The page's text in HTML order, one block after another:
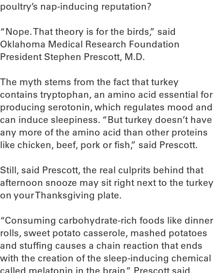
poultry’s nap-inducing reputation?
“Nope. That theory is for the birds,” said
Oklahoma Medical Research Foundation
President Stephen Prescott, M.D.
The myth stems from the fact that turkey
contains tryptophan, an amino acid essential for
producing serotonin, which regulates mood and
can induce sleepiness. “But turkey doesn’t have
any more of the amino acid than other proteins
like chicken, beef, pork or fish,” said Prescott.
Still, said Prescott, the real culprits behind that
afternoon snooze may sit right next to the turkey
on your Thanksgiving plate.
“Consuming carbohydrate-rich foods like dinner
rolls, sweet potato casserole, mashed potatoes
and stuffing causes a chain reaction that ends
with the creation of the sleep-inducing chemical
called melatonin in the brain,” Prescott said.